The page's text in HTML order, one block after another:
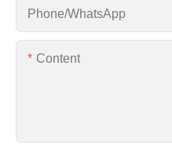
Phone/whatsApp
Content